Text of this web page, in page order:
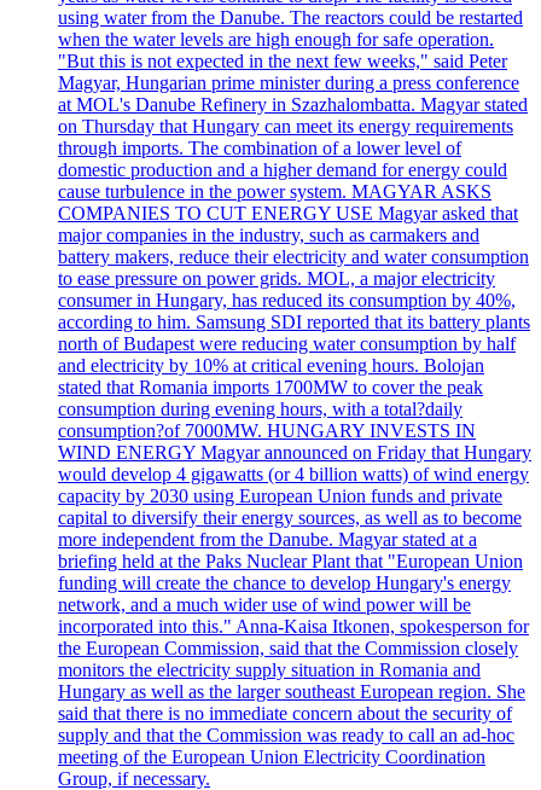
using water from the Danube. The reactors could be restarted
when the water levels are high enough for safe operation.
"But this is not expected in the next few weeks," said Peter
Magyar, Hungarian prime minister during a press conference
at MOL's Danube Refinery in Szazhalombatta. Magyar stated
on Thursday that Hungary can meet its energy requirements
through imports. The combination of a lower level of
domestic production and a higher demand for energy could
cause turbulence in the power system. MAGYAR ASKS
COMPANIES TO CUT ENERGY USE Magyar asked that
major companies in the industry, such as carmakers and
battery makers, reduce their electricity and water consumption
to ease pressure on power grids. MOL, a major electricity
consumer in Hungary, has reduced its consumption by 40%,
according to him. Samsung SDI reported that its battery plants
north of Budapest were reducing water consumption by half
and electricity by 10% at critical evening hours. Bolojan
stated that Romania imports 1700MW to cover the peak
consumption during evening hours, with a total?daily
consumption?of 7000MW. HUNGARY INVESTS IN
WIND ENERGY Magyar announced on Friday that Hungary
would develop 4 gigawatts (or 4 billion watts) of wind energy
capacity by 2030 using European Union funds and private
capital to diversify their energy sources, as well as to become
more independent from the Danube. Magyar stated at a
briefing held at the Paks Nuclear Plant that "European Union
funding will create the chance to develop Hungary's energy
network, and a much wider use of wind power will be
incorporated into this." Anna-Kaisa Itkonen, spokesperson for
the European Commission, said that the Commission closely
monitors the electricity supply situation in Romania and
Hungary as well as the larger southeast European region. She
said that there is no immediate concern about the security of
supply and that the Commission was ready to call an ad-hoc
meeting of the European Union Electricity Coordination
Group, if necessary.